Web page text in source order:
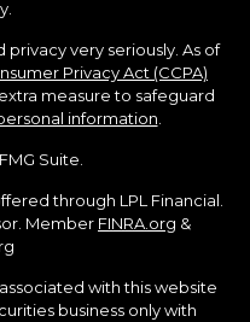
very seriously. As of
Privacy Act (CCPA)
measure to safeguard
information
Suite.
through LPL Financial.
Member FINRA.org &
with this website
business only with